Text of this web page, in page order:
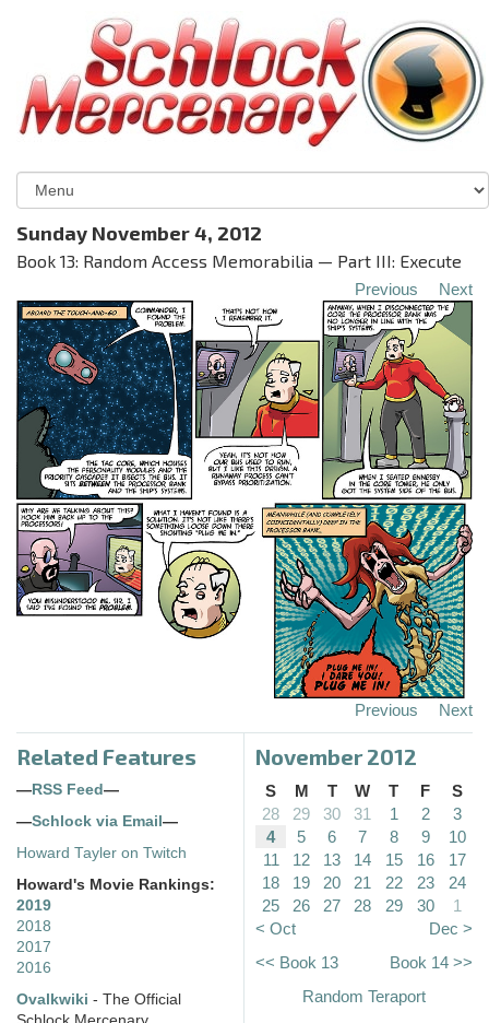
Sunday November 4, 2012
Book 13: Random Access Memorabilia — Part III: Execute
Previous Next
Previous Next
Related Features
— RSS Feed —
—Schlock via Email —
Howard Tayler on Twitch
Howard's Movie Rankings:
2019
2018
2017
2016
Ovalkwiki - The Official
November 2012
S M T W T F
S
28
29 30 31 1 2
3
4
5 6 7 8 9
10
11
12 13 14 15 16
17
18
19 20 21 22 23
24
25
26 27 28 29 30
1
< Oct
Dec >
<< Book 13
Book 14 >>
Random Teraport